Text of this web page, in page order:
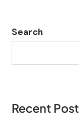
Search
Recent